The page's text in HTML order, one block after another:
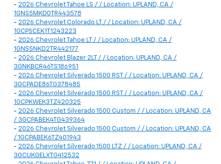
- 2026 Chevrolet Tahoe LS / / Location: UPLAND, CA /
1GNS5MKD0TR443578
- 2026 Chevrolet Colorado LT / / Location: UPLAND, CA /
1GCPSCEK1T1243223
- 2026 Chevrolet Tahoe LT / / Location: UPLAND, CA /
1GNS5NKD2TR442177
- 2026 Chevrolet Blazer 2LT / / Location: UPLAND, CA /
3GNKBCR46TS186951
- 2026 Chevrolet Silverado 1500 RST / / Location: UPLAND, CA /
3GCPADE86TG378485
- 2026 Chevrolet Silverado 1500 RST / / Location: UPLAND, CA /
1GCPKWEK3TZ420325
- 2026 Chevrolet Silverado 1500 Custom / / Location: UPLAND, CA
/ 3GCPABEK4TG439364
- 2026 Chevrolet Silverado 1500 Custom / / Location: UPLAND, CA
/ 1GCPABEK6TZ401943
- 2026 Chevrolet Silverado 1500 LTZ / / Location: UPLAND, CA /
3GCUKGELXTG412532